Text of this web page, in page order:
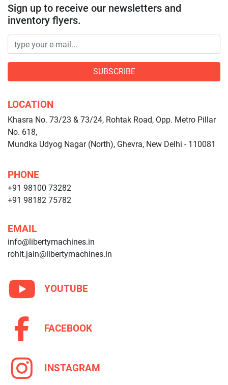
Sign up to receive our newsletters and
inventory flyers.
SUBSCRIBE
LOCATION
Khasra No. 73/23 & 73/24, Rohtak Road, Opp. Metro Pillar
No. 618,
Mundka Udyog Nagar (North), Ghevra, New Delhi - 110081
PHONE
+91 98100 73282
+91 98182 75782
EMAIL
info@libertymachines.in
rohit.jain@libertymachines.in
YOUTUBE
FACEBOOK
INSTAGRAM